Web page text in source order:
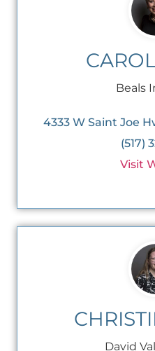
Beals
4333 W Saint Joe
(517)
Visit
David